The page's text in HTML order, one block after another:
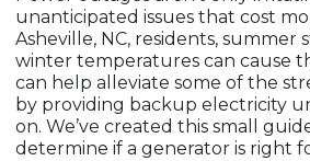
unanticipated issues that cost
Asheville, NC, residents, summer
winter temperatures can cause
can help alleviate some of the
by providing backup electricity
on. We’ve created this small
determine if a generator is right